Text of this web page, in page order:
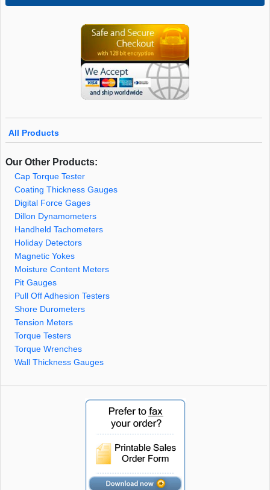
All Products
Our Other Products:
Cap Torque Tester
Coating Thickness Gauges
Digital Force Gages
Dillon Dynamometers
Handheld Tachometers
Holiday Detectors
Magnetic Yokes
Moisture Content Meters
Pit Gauges
Pull Off Adhesion Testers
Shore Durometers
Tension Meters
Torque Testers
Torque Wrenches
Wall Thickness Gauges